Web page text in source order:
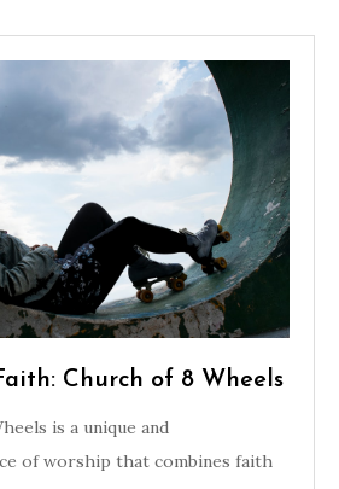
Church of 8 Wheels
is a unique and
of worship that combines faith